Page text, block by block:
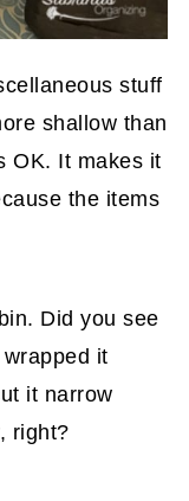
stuff
shallow than
OK. It makes it
the items
Did you see
it
it narrow
right?